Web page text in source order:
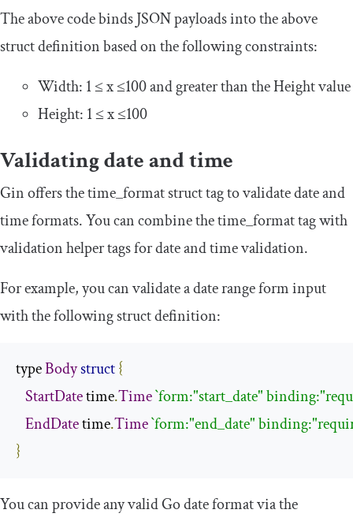
The above code binds JSON payloads into the above
struct definition based on the following constraints:
Width: 1 ≤ x ≤100 and greater than theHeightvalue
Height: 1 ≤ x ≤100
Validating date and time
Gin offers thetime_formatstruct tag to validate date and
time formats. You can combine thetime_formattag with
validation helper tags for date and time validation.
For example, you can validate a date range form input
with the following struct definition:
type Bodystruct{
StartDate time.Time`form:"start_date"
EndDate time.Time`form:"end_date"
}
You can provide any valid Go date format via the